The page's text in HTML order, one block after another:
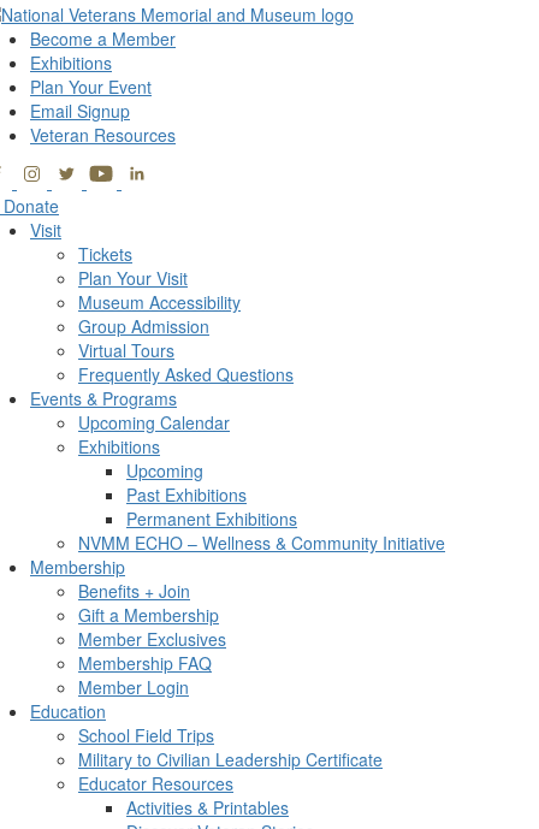
Become a Member
Exhibitions
Plan Your Event
Email Signup
Veteran Resources
Donate
Visit
Tickets
Plan Your Visit
Museum Accessibility
Group Admission
Virtual Tours
Frequently Asked Questions
Events & Programs
Upcoming Calendar
Exhibitions
Upcoming
Past Exhibitions
Permanent Exhibitions
NVMM ECHO – Wellness & Community Initiative
Membership
Benefits + Join
Gift a Membership
Member Exclusives
Membership FAQ
Member Login
Education
School Field Trips
Military to Civilian Leadership Certificate
Educator Resources
Activities & Printables